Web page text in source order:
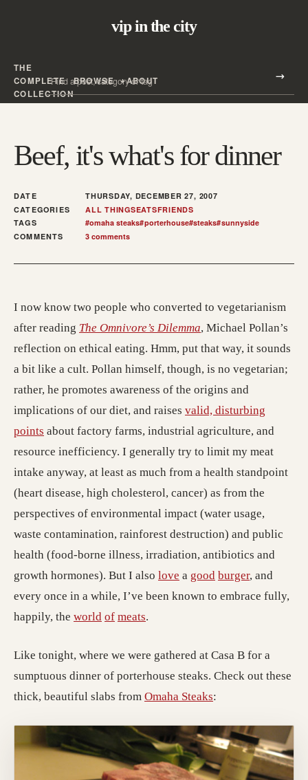
vip in the city
THE
COMPLETE
COLLECTION
BROWSE ABOUT
Search all posts
Beef, it's what's for dinner
DATE
THURSDAY, DECEMBER 27, 2007
CATEGORIES
ALL THINGSEATSFRIENDS
TAGS
#omaha steaks#porterhouse#steaks#sunnyside
COMMENTS
3 comments
I now know two people who converted to vegetarianism
after reading The Omnivore’s Dilemma, Michael Pollan’s
reflection on ethical eating. Hmm, put that way, it sounds
a bit like a cult. Pollan himself, though, is no vegetarian;
rather, he promotes awareness of the origins and
implications of our diet, and raises valid, disturbing
points about factory farms, industrial agriculture, and
resource inefficiency. I generally try to limit my meat
intake anyway, at least as much from a health standpoint
(heart disease, high cholesterol, cancer) as from the
perspectives of environmental impact (water usage,
waste contamination, rainforest destruction) and public
health (food-borne illness, irradiation, antibiotics and
growth hormones). But I also love a good burger, and
every once in a while, I’ve been known to embrace fully,
happily, the world of meats.
Like tonight, where we were gathered at Casa B for a
sumptuous dinner of porterhouse steaks. Check out these
thick, beautiful slabs from Omaha Steaks: